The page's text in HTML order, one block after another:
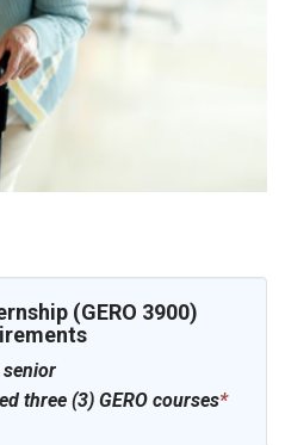
(GERO 3900)
three (3) GERO courses*